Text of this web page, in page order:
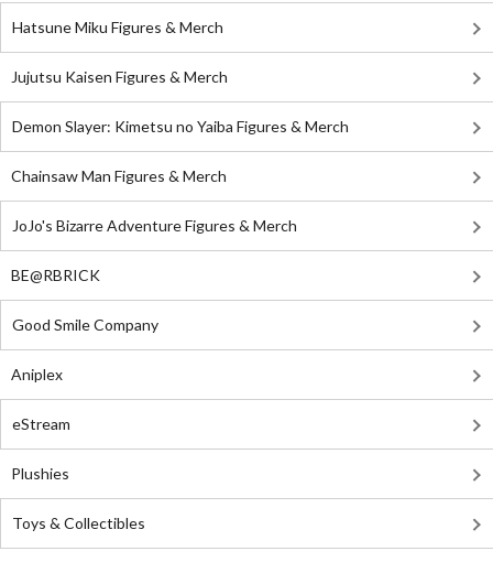
Hatsune Miku Figures & Merch
Jujutsu Kaisen Figures & Merch
Demon Slayer: Kimetsu no Yaiba Figures & Merch
Chainsaw Man Figures & Merch
JoJo's Bizarre Adventure Figures & Merch
BE@RBRICK
Good Smile Company
Aniplex
eStream
Plushies
Toys & Collectibles